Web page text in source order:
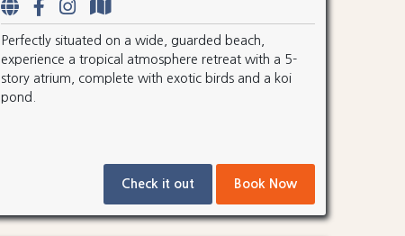
Perfectly situated on a wide, guarded beach,
experience a tropical atmosphere retreat with a 5-
story atrium, complete with exotic birds and a koi
pond.
Check it out Book Now